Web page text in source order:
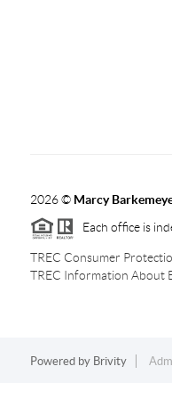
2026© Marcy
Each office is
TREC Consumer
TREC Information About
Powered by Brivity